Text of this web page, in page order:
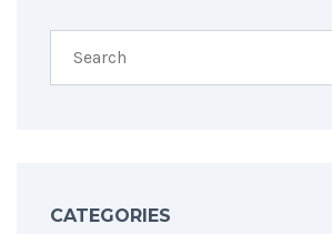
CATEGORIES